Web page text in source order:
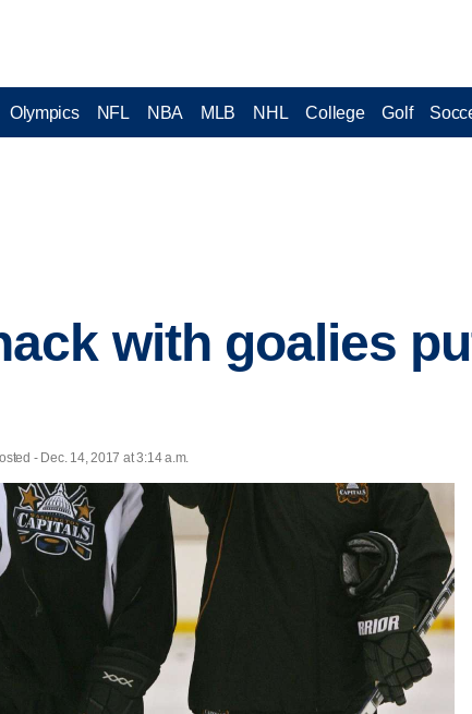
Olympics NFL NBA MLB NHL College Golf
with goalies
- Dec. 14, 2017 at 3:14 a.m.